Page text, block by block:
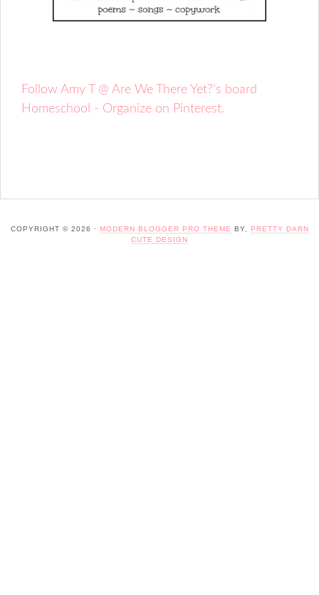
Follow Amy T @ Are We There Yet?'s board
Homeschool - Organize on Pinterest.
COPYRIGHT © 2026 · MODERN BLOGGER PRO THEME BY,
PRETTY DARN
CUTE DESIGN